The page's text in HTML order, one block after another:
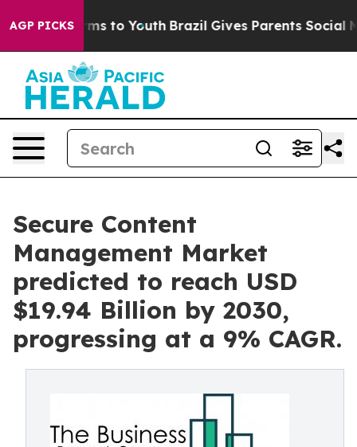
AGP PICKS
Harms to Youth Brazil Gives Parents Social
Secure Content
Management Market
predicted to reach USD
$19.94 Billion by 2030,
progressing at a 9% CAGR.